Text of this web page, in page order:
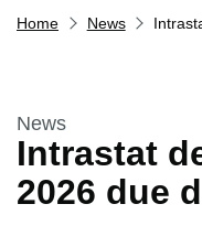
Home News
Intrastat
2026 due
This section is
News